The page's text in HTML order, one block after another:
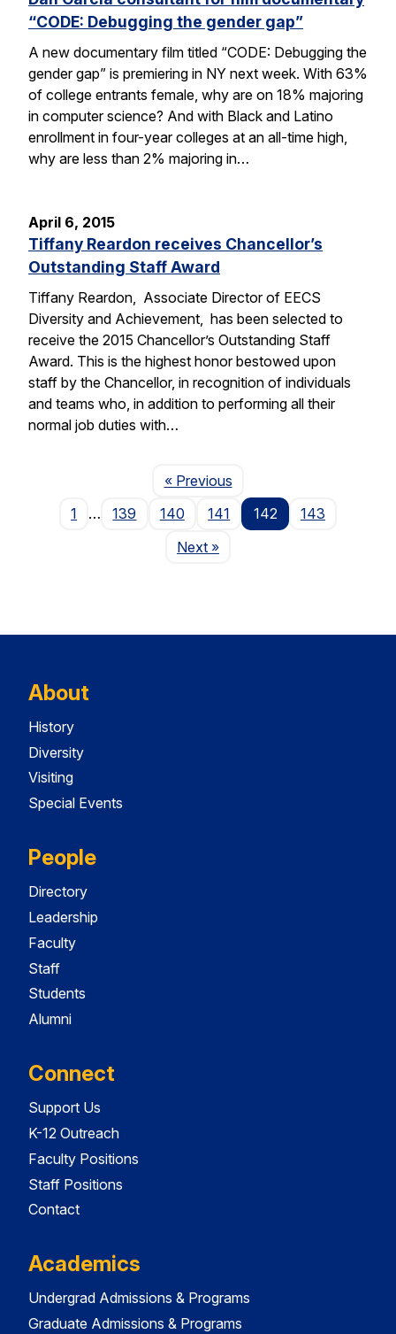
“CODE: Debugging the gender gap”
A new documentary film titled “CODE: Debugging the
gender gap” is premiering in NY next week. With 63%
of college entrants female, why are on 18% majoring
in computer science? And with Black and Latino
enrollment in four-year colleges at an all-time high,
why are less than 2% majoring in…
April 6, 2015
Tiffany Reardon receives Chancellor’s
Outstanding Staff Award
Tiffany Reardon, Associate Director of EECS
Diversity and Achievement, has been selected to
receive the 2015 Chancellor’s Outstanding Staff
Award. This is the highest honor bestowed upon
staff by the Chancellor, in recognition of individuals
and teams who, in addition to performing all their
normal job duties with…
« PreviousPage
1
… 139 140 141 142
143
NextPage
»
About
History
Diversity
Visiting
Special Events
People
Directory
Leadership
Faculty
Staff
Students
Alumni
Connect
Support Us
K-12 Outreach
Faculty Positions
Staff Positions
Contact
Academics
Undergrad Admissions & Programs
Graduate Admissions & Programs